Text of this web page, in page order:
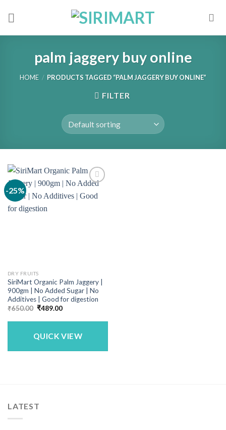
palm jaggery buy online
HOME / PRODUCTS TAGGED “PALM JAGGERY BUY ONLINE”
FILTER
-25%
DRY FRUITS
SiriMart Organic Palm Jaggery |
900gm | No Added Sugar | No
Additives | Good for digestion
₹650.00 Original
was:
₹489.00Current
is:
QUICK VIEW
LATEST